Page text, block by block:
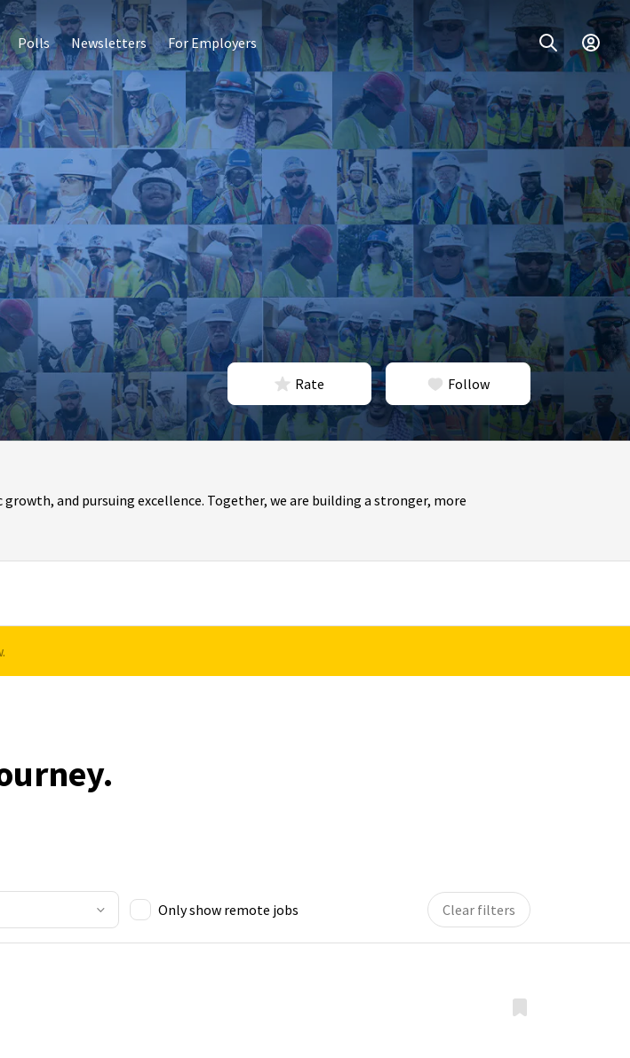
Polls Newsletters For Employers
Rate Follow
and pursuing excellence. Together, we are building a stronger, more
Only show remote jobs Clear filters